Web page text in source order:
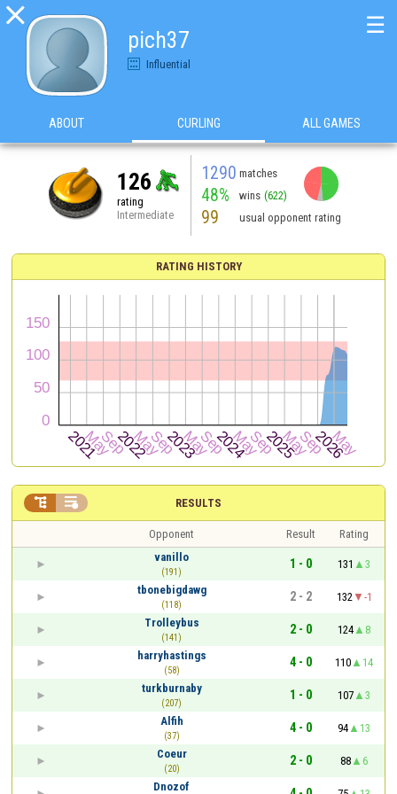

pich37
Influential
☰
ABOUT CURLING ALL GAMES
126
rating
Intermediate
1290 matches
48% wins (622)
99 usual opponent rating
RATING HISTORY
RESULTS
 
Opponent Result
Rating
vanillo
(191)
1 - 0 131
3
tbonebigdawg
(118)
2 - 2 132
-1
Trolleybus
(141)
2 - 0 124
8
harryhastings
(58)
4 - 0 110
14
turkburnaby
(207)
1 - 0 107
3
Alfih
(37)
4 - 0 94
13
Coeur
(20)
2 - 0 88
6
Dnozof